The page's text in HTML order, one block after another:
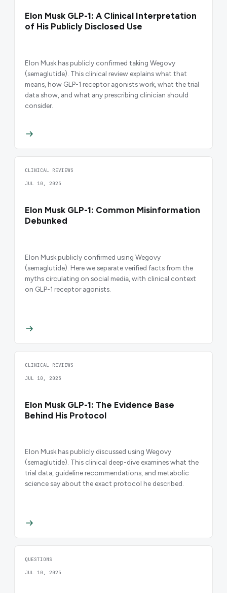
Elon Musk GLP-1: A Clinical Interpretation
of His Publicly Disclosed Use
Elon Musk has publicly confirmed taking Wegovy
(semaglutide). This clinical review explains what that
means, how GLP-1 receptor agonists work, what the trial
data show, and what any prescribing clinician should
consider.
CLINICAL REVIEWS
JUL 10, 2025
Elon Musk GLP-1: Common Misinformation
Debunked
Elon Musk publicly confirmed using Wegovy
(semaglutide). Here we separate verified facts from the
myths circulating on social media, with clinical context
on GLP-1 receptor agonists.
CLINICAL REVIEWS
JUL 10, 2025
Elon Musk GLP-1: The Evidence Base
Behind His Protocol
Elon Musk has publicly discussed using Wegovy
(semaglutide). This clinical deep-dive examines what the
trial data, guideline recommendations, and metabolic
science say about the exact protocol he described.
QUESTIONS
JUL 10, 2025